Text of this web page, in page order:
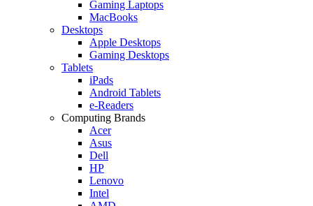
Gaming Laptops
MacBooks
Desktops
Apple Desktops
Gaming Desktops
Tablets
iPads
Android Tablets
e-Readers
Computing Brands
Acer
Asus
Dell
HP
Lenovo
Intel